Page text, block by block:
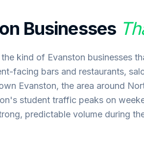
Businesses
kind of Evanston businesses
facing bars and restaurants,
Evanston, the area around
student traffic peaks on
predictable volume during